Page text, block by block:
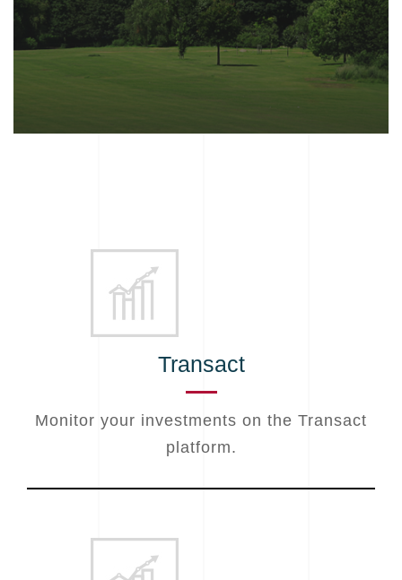
Transact
Monitor your investments on the Transact
platform.